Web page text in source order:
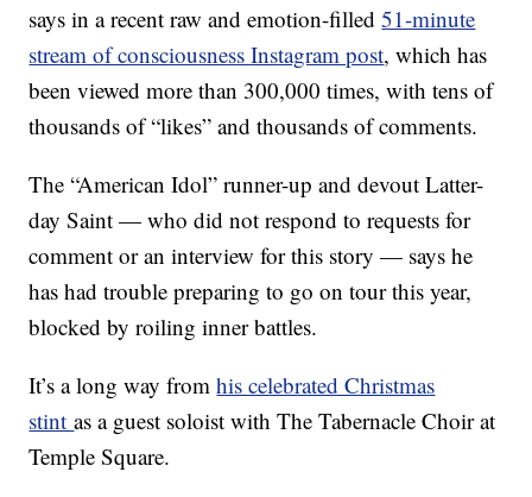
says in a recent raw and emotion-filled51-minute
stream of consciousness Instagram post, which has
been viewed more than 300,000 times, with tens of
thousands of “likes” and thousands of comments.
The “American Idol” runner-up and devout Latter-
day Saint — who did not respond to requests for
comment or an interview for this story — says he
has had trouble preparing to go on tour this year,
blocked by roiling inner battles.
It’s a long way fromhis celebrated Christmas
stintas a guest soloist with The Tabernacle Choir at
Temple Square.